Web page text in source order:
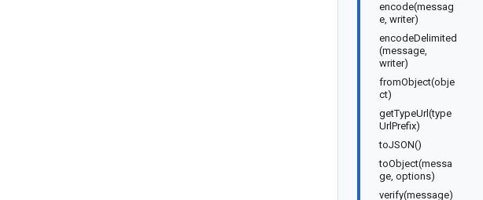
encode(messag
e, writer)
encodeDelimited
(message,
writer)
fromObject(obje
ct)
getTypeUrl(type
UrlPrefix)
toJSON()
toObject(messa
ge, options)
verify(message)